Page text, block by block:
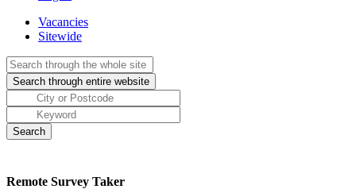
Vacancies
Sitewide
Remote Survey Taker